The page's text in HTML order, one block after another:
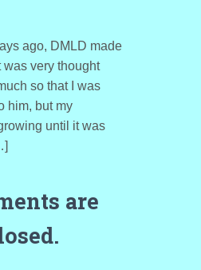
ago, DMLD made
was very thought
so that I was
him, but my
until it was
are